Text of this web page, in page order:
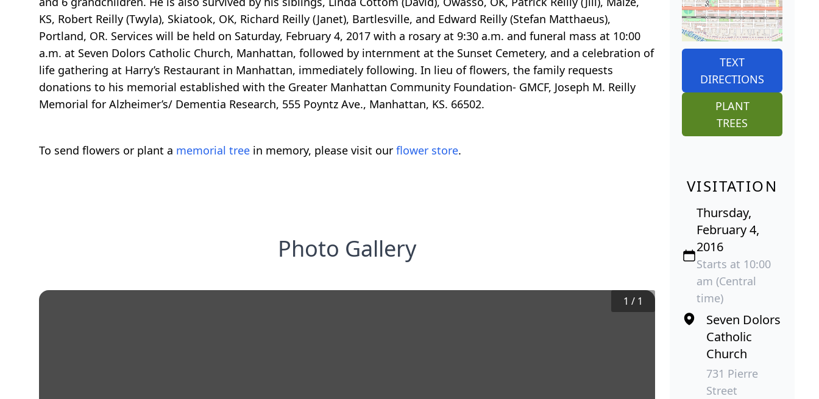
KS, Robert Reilly (Twyla), Skiatook, OK, Richard Reilly (Janet), Bartlesville, and Edward Reilly (Stefan Matthaeus),
Portland, OR. Services will be held on Saturday, February 4, 2017 with a rosary at 9:30 a.m. and funeral mass at 10:00
a.m. at Seven Dolors Catholic Church, Manhattan, followed by internment at the Sunset Cemetery, and a celebration of
life gathering at Harry’s Restaurant in Manhattan, immediately following. In lieu of flowers, the family requests
donations to his memorial established with the Greater Manhattan Community Foundation- GMCF, Joseph M. Reilly
Memorial for Alzheimer’s/ Dementia Research, 555 Poyntz Ave., Manhattan, KS. 66502.
To send flowers or plant a memorial tree in memory, please visit our flower store.
Photo Gallery
1 / 1
TEXT
DIRECTIONS
PLANT
TREES
VISITATION
Thursday,
February 4,
2016
Starts at 10:00
am (Central
time)
Seven Dolors
Catholic
Church
731 Pierre
Street